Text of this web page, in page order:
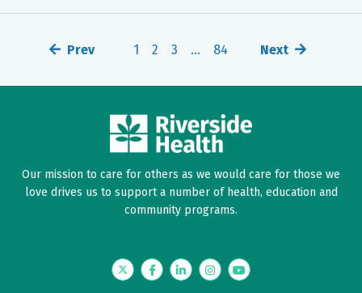
Prev 1 2 3 … 84 Next
Our mission to care for others as we would care for those we
love drives us to support a number of health, education and
community programs.
TwitterFacebookLinkedInInstagramYouTube